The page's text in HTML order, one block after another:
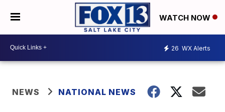
WATCH NOW
26 WX Alerts
NEWS NATIONAL NEWS